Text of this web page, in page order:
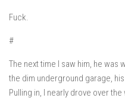
Fuck.
#
The next time I saw him, he was
the dim underground garage,
Pulling in, I nearly drove over